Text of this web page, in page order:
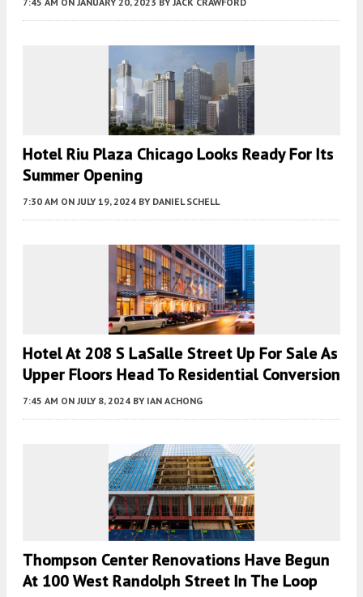
Hotel Riu Plaza Chicago Looks Ready For Its
Summer Opening
7:30 AM ON JULY 19, 2024 BY DANIEL SCHELL
Hotel At 208 S LaSalle Street Up For Sale As
Upper Floors Head To Residential Conversion
7:45 AM ON JULY 8, 2024 BY IAN ACHONG
Thompson Center Renovations Have Begun
At 100 West Randolph Street In The Loop